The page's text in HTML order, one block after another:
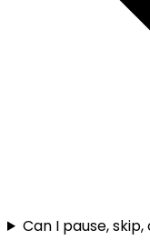
Can I pause,